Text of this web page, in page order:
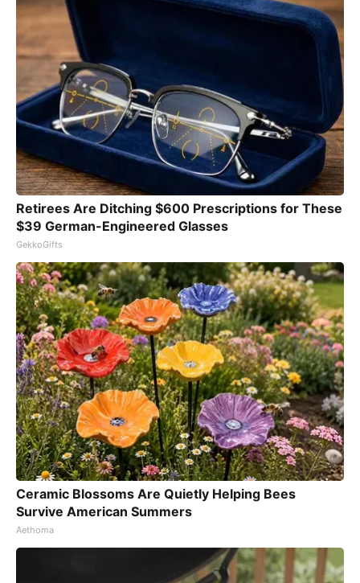
Retirees Are Ditching $600 Prescriptions for These
$39 German-Engineered Glasses
GekkoGifts
Ceramic Blossoms Are Quietly Helping Bees
Survive American Summers
Aethoma